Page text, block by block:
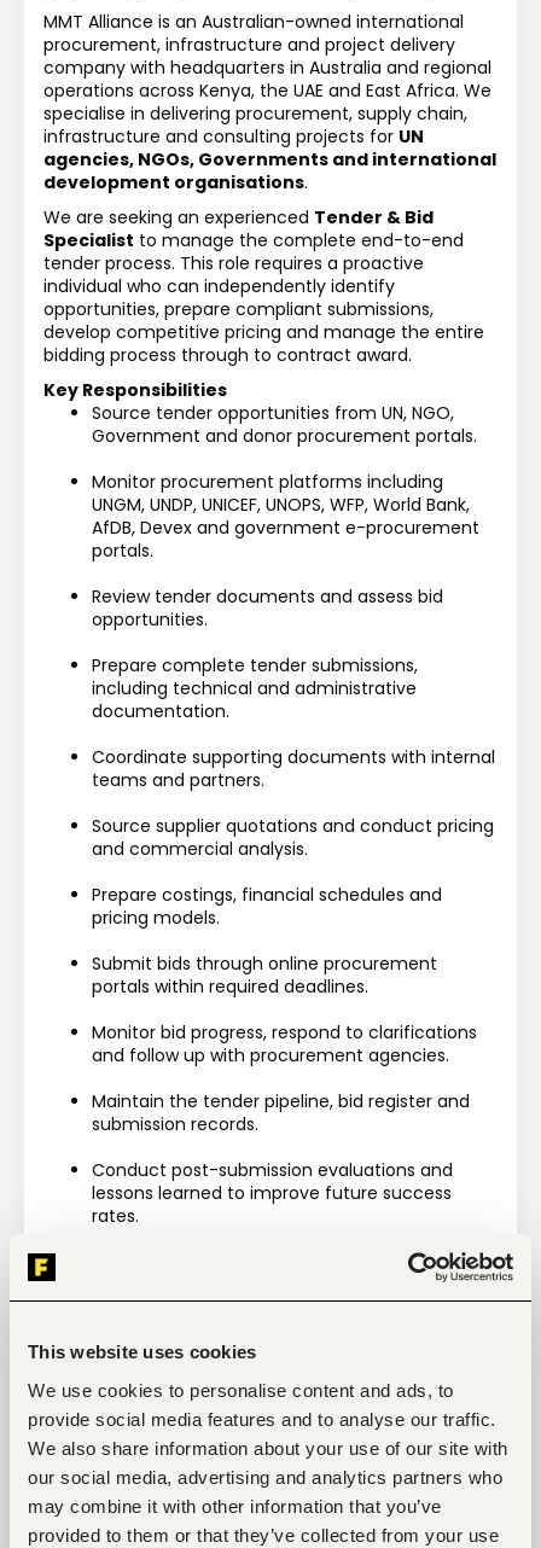
This website uses cookies
We use cookies to personalise content and ads, to
provide social media features and to analyse our traffic.
We also share information about your use of our site with
our social media, advertising and analytics partners who
may combine it with other information that you’ve
provided to them or that they’ve collected from your use
MMT Alliance is an Australian-owned international
procurement, infrastructure and project delivery
company with headquarters in Australia and regional
operations across Kenya, the UAE and East Africa. We
specialise in delivering procurement, supply chain,
infrastructure and consulting projects for UN
agencies, NGOs, Governments and international
development organisations.
We are seeking an experienced Tender & Bid
Specialist to manage the complete end-to-end
tender process. This role requires a proactive
individual who can independently identify
opportunities, prepare compliant submissions,
develop competitive pricing and manage the entire
bidding process through to contract award.
Key Responsibilities
Source tender opportunities from UN, NGO,
Government and donor procurement portals.
Monitor procurement platforms including
UNGM, UNDP, UNICEF, UNOPS, WFP, World Bank,
AfDB, Devex and government e-procurement
portals.
Review tender documents and assess bid
opportunities.
Prepare complete tender submissions,
including technical and administrative
documentation.
Coordinate supporting documents with internal
teams and partners.
Source supplier quotations and conduct pricing
and commercial analysis.
Prepare costings, financial schedules and
pricing models.
Submit bids through online procurement
portals within required deadlines.
Monitor bid progress, respond to clarifications
and follow up with procurement agencies.
Maintain the tender pipeline, bid register and
submission records.
Conduct post-submission evaluations and
lessons learned to improve future success
rates.
Requirements
Minimum 3 years' experience preparing tenders
projects.
Strong understanding of procurement and
tendering processes.
Experience using procurement portals and
eTender systems.
Excellent commercial, analytical and pricing